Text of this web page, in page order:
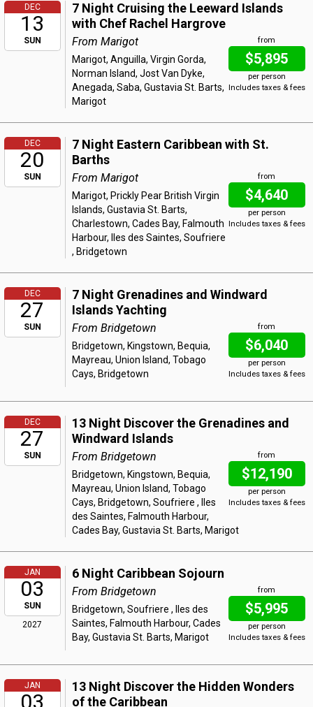
DEC
13
SUN
7 Night Cruising the Leeward Islands
with Chef Rachel Hargrove
from
$5,895
per person
Includes taxes & fees
From Marigot
Marigot, Anguilla, Virgin Gorda,
Norman Island, Jost Van Dyke,
Anegada, Saba, Gustavia St. Barts,
Marigot
DEC
20
SUN
7 Night Eastern Caribbean with St.
Barths
from
$4,640
per person
Includes taxes & fees
From Marigot
Marigot, Prickly Pear British Virgin
Islands, Gustavia St. Barts,
Charlestown, Cades Bay, Falmouth
Harbour, Iles des Saintes, Soufriere
, Bridgetown
DEC
27
SUN
7 Night Grenadines and Windward
Islands Yachting
from
$6,040
per person
Includes taxes & fees
From Bridgetown
Bridgetown, Kingstown, Bequia,
Mayreau, Union Island, Tobago
Cays, Bridgetown
DEC
27
SUN
13 Night Discover the Grenadines and
Windward Islands
from
$12,190
per person
Includes taxes & fees
From Bridgetown
Bridgetown, Kingstown, Bequia,
Mayreau, Union Island, Tobago
Cays, Bridgetown, Soufriere , Iles
des Saintes, Falmouth Harbour,
Cades Bay, Gustavia St. Barts, Marigot
JAN
03
SUN
2027
6 Night Caribbean Sojourn
from
$5,995
per person
Includes taxes & fees
From Bridgetown
Bridgetown, Soufriere , Iles des
Saintes, Falmouth Harbour, Cades
Bay, Gustavia St. Barts, Marigot
JAN
03
13 Night Discover the Hidden Wonders
of the Caribbean